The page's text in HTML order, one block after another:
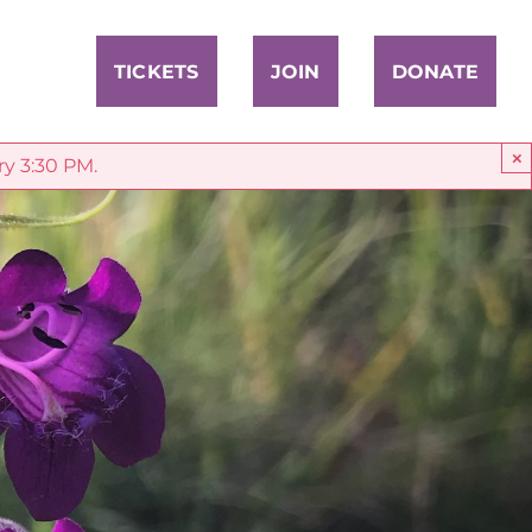
TICKETS JOIN DONATE
3:30 PM. ×